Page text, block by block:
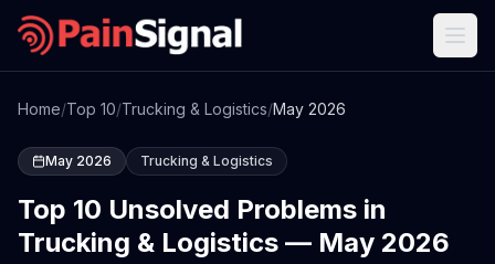
Home/Top 10/Trucking & Logistics/May 2026
May 2026 Trucking & Logistics
Top 10 Unsolved Problems in
Trucking & Logistics — May 2026